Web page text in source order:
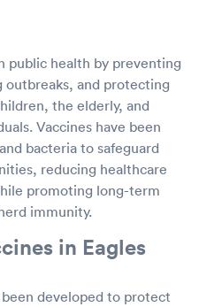
public health by preventing
outbreaks, and protecting
the elderly, and
Vaccines have been
bacteria to safeguard
reducing healthcare
promoting long-term
immunity.
in Eagles
developed to protect